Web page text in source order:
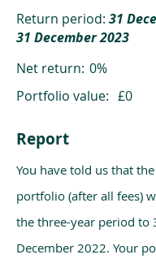
Return period: 31
31 December 2023
Net return: 0%
Portfolio value: £0
Report
You have told us that
portfolio (after all
the three-year period to
December 2022. Your